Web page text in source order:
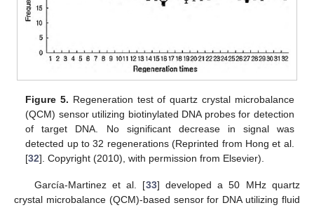
Figure 5. Regeneration test of quartz crystal microbalance
(QCM) sensor utilizing biotinylated DNA probes for detection
of target DNA. No significant decrease in signal was
detected up to 32 regenerations (Reprinted from Hong et al.
[32]. Copyright (2010), with permission from Elsevier).
García-Martinez et al. [33] developed a 50 MHz quartz
crystal microbalance (QCM)-based sensor for DNA utilizing fluid